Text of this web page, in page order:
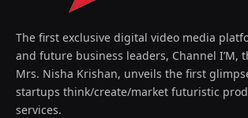
The first exclusive digital video media
and future business leaders, Channel I’M,
Mrs. Nisha Krishan, unveils the first
startups think/create/market futuristic
services.